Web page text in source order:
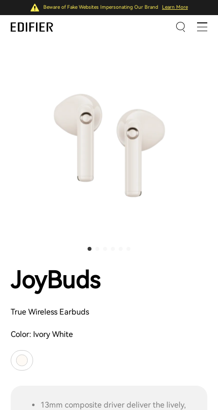
Beware of Fake Websites Impersonating Our Brand Learn More
JoyBuds
True Wireless Earbuds
Color: Ivory White
13mm composite driver deliver the lively,